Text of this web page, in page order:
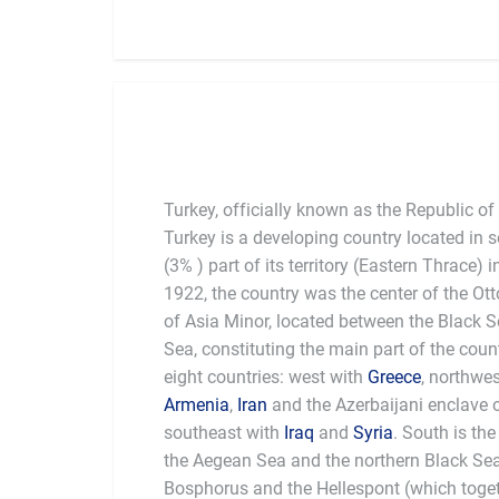
Turkey, officially known as the Republic
Turkey is a developing country located in
(3% ) part of its territory (Eastern Thrace)
1922, the country was the center of the
of Asia Minor, located between the Black
Sea, constituting the main part of the
eight countries: west with Greece,
Armenia, Iran and the Azerbaijani enclave
southeast with Iraq and Syria. South is
the Aegean Sea and the northern Black
Bosphorus and the Hellespont (which